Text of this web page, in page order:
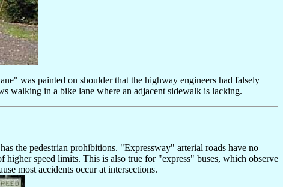
was painted on shoulder that the highway engineers had falsely
walking in a bike lane where an adjacent sidewalk is lacking.
the pedestrian prohibitions. "Expressway" arterial roads have no
higher speed limits. This is also true for "express" buses, which observe
most accidents occur at intersections.